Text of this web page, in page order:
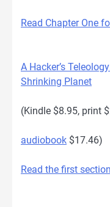
Read Chapter One
A Hacker’s
Shrinking Planet
(Kindle $8.95, print
audiobook $17.46)
Read the first